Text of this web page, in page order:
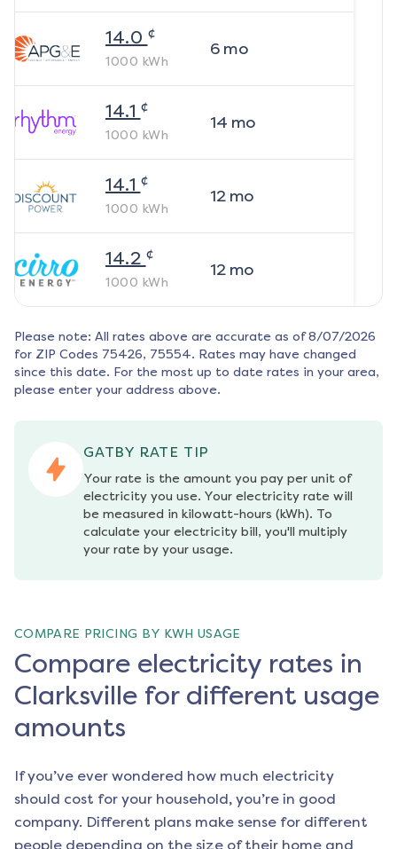
14.0 ¢
1000 kWh
6mo
14.1 ¢
1000 kWh
14 mo
14.1 ¢
1000 kWh
12mo
14.2 ¢
1000 kWh
12mo
Please note: All rates above are accurate as of 8/07/2026
for ZIP Codes 75426, 75554. Rates may have changed
since this date. For the most up to date rates in your area,
please enter your address above.
GATBY RATE TIP
Your rate is the amount you pay per unit of
electricity you use. Your electricity rate will
be measured in kilowatt-hours (kWh). To
calculate your electricity bill, you'll multiply
your rate by your usage.
COMPARE PRICING BY KWH USAGE
Compare electricity rates in
Clarksville for different usage
amounts
If you’ve ever wondered how much electricity
should cost for your household, you’re in good
company. Different plans make sense for different
people depending on the size of their home and